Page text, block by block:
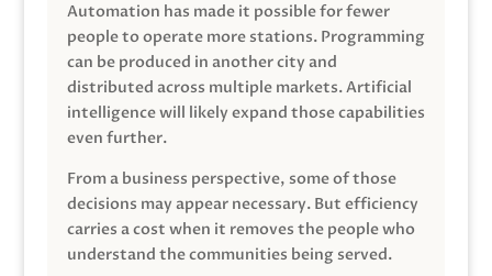
Automation has made it possible for fewer
people to operate more stations. Programming
can be produced in another city and
distributed across multiple markets. Artificial
intelligence will likely expand those capabilities
even further.
From a business perspective, some of those
decisions may appear necessary. But efficiency
carries a cost when it removes the people who
understand the communities being served.